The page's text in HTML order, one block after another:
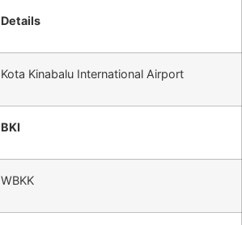
Details
Kota Kinabalu International Airport
BKI
WBKK